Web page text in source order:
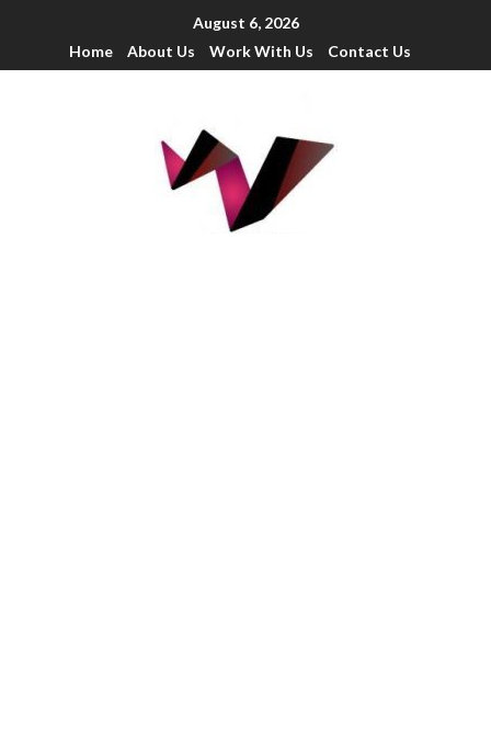
August 6, 2026
Home
About Us Work With Us Contact Us